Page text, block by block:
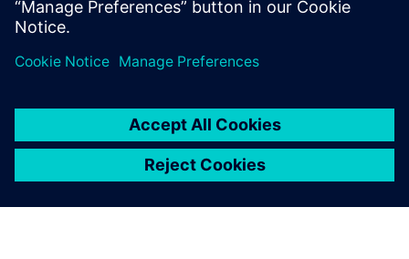
leave a reply
logged into post a comment.